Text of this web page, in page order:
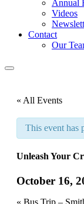
Annual
Videos
Contact
Our
« All Events
This event has
Unleash Your
October 16,
« Bus Trip –